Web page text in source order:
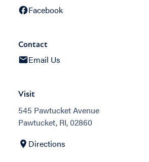
Facebook
Contact
Email Us
Visit
545 Pawtucket Avenue
Pawtucket, RI, 02860
Directions